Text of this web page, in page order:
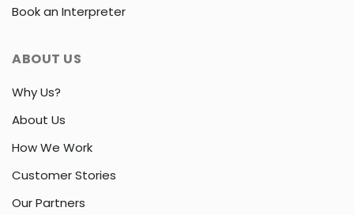
Book an Interpreter
ABOUT US
Why Us?
About Us
How We Work
Customer Stories
Our Partners